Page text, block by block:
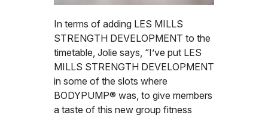
In terms of adding LES MILLS
STRENGTH DEVELOPMENT to the
timetable, Jolie says, “I’ve put LES
MILLS STRENGTH DEVELOPMENT
in some of the slots where
BODYPUMP® was, to give members
a taste of this new group fitness